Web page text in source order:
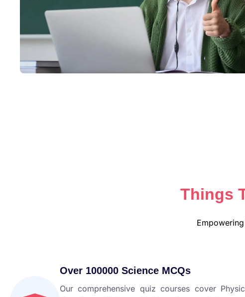
Things
Over 100000 Science MCQs
Our comprehensive quiz courses cover